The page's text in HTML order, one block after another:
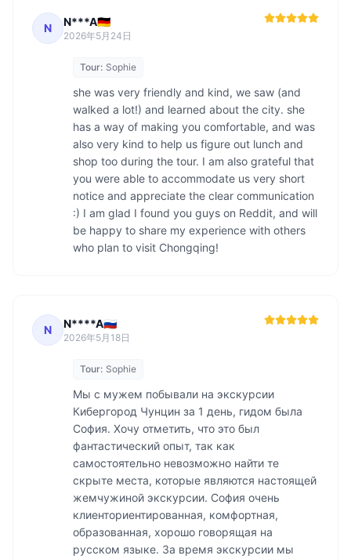
N N***A🇩🇪
2026年5月24日
Tour: Sophie
she was very friendly and kind, we saw (and
walked a lot!) and learned about the city. she
has a way of making you comfortable, and was
also very kind to help us figure out lunch and
shop too during the tour. I am also grateful that
you were able to accommodate us very short
notice and appreciate the clear communication
:) I am glad I found you guys on Reddit, and will
be happy to share my experience with others
who plan to visit Chongqing!
N N****A🇷🇺
2026年5月18日
Tour: Sophie
Мы с мужем побывали на экскурсии
Кибергород Чунцин за 1 день, гидом была
София. Хочу отметить, что это был
фантастический опыт, так как
самостоятельно невозможно найти те
скрыте места, которые являются настоящей
жемчужиной экскурсии. София очень
клиенториентированная, комфортная,
образованная, хорошо говорящая на
русском языке. За время экскурсии мы